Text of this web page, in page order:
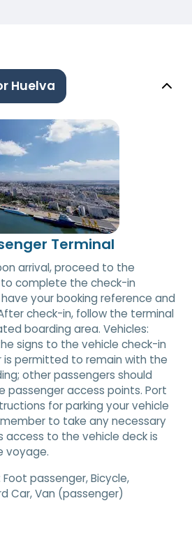
Huelva
Terminal
arrival, proceed to the
complete the check-in
your booking reference and
check-in, follow the terminal
boarding area. Vehicles:
signs to the vehicle check-in
is permitted to remain with the
other passengers should
passenger access points. Port
for parking your vehicle
to take any necessary
access to the vehicle deck is
voyage.
Foot passenger, Bicycle,
Car, Van (passenger)